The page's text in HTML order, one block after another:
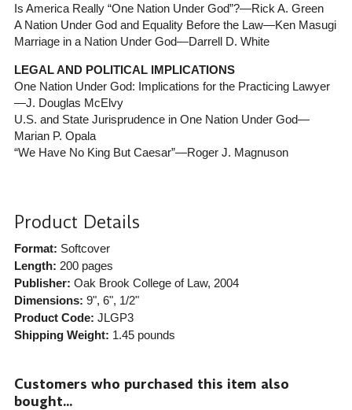
Is America Really “One Nation Under God”?—Rick A. Green
A Nation Under God and Equality Before the Law—Ken Masugi
Marriage in a Nation Under God—Darrell D. White
LEGAL AND POLITICAL IMPLICATIONS
One Nation Under God: Implications for the Practicing Lawyer
—J. Douglas McElvy
U.S. and State Jurisprudence in One Nation Under God—
Marian P. Opala
“We Have No King But Caesar”—Roger J. Magnuson
Product Details
Format: Softcover
Length: 200 pages
Publisher: Oak Brook College of Law, 2004
Dimensions: 9", 6", 1/2"
Product Code: JLGP3
Shipping Weight: 1.45pounds
Customers who purchased this item also
bought...